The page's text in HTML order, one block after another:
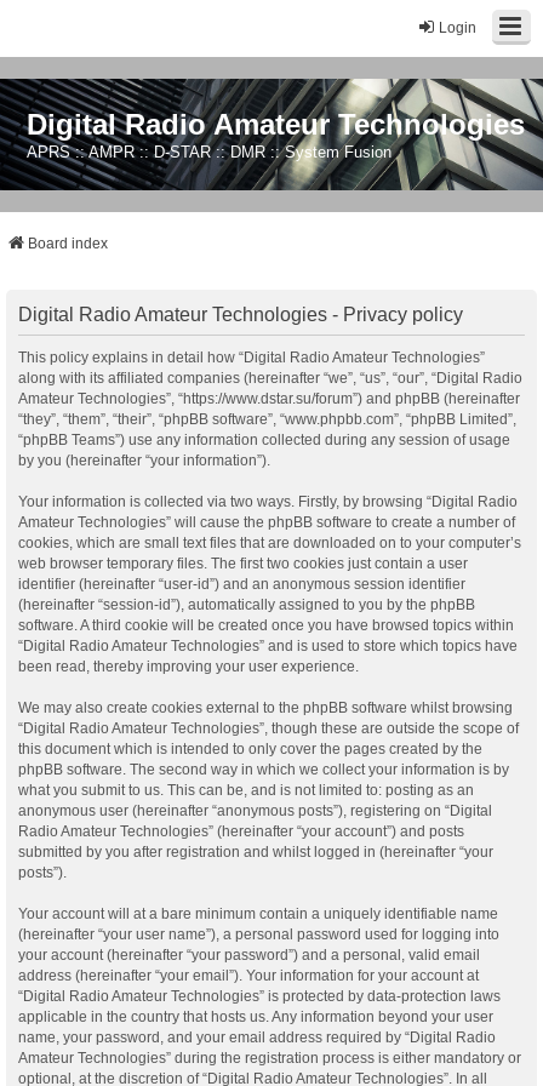
Login
Digital Radio Amateur Technologies
APRS :: AMPR :: D-STAR :: DMR :: System Fusion
Board index
Digital Radio Amateur Technologies - Privacy policy
This policy explains in detail how “Digital Radio Amateur Technologies”
along with its affiliated companies (hereinafter “we”, “us”, “our”, “Digital Radio
Amateur Technologies”, “https://www.dstar.su/forum”) and phpBB (hereinafter
“they”, “them”, “their”, “phpBB software”, “www.phpbb.com”, “phpBB Limited”,
“phpBB Teams”) use any information collected during any session of usage
by you (hereinafter “your information”).
Your information is collected via two ways. Firstly, by browsing “Digital Radio
Amateur Technologies” will cause the phpBB software to create a number of
cookies, which are small text files that are downloaded on to your computer’s
web browser temporary files. The first two cookies just contain a user
identifier (hereinafter “user-id”) and an anonymous session identifier
(hereinafter “session-id”), automatically assigned to you by the phpBB
software. A third cookie will be created once you have browsed topics within
“Digital Radio Amateur Technologies” and is used to store which topics have
been read, thereby improving your user experience.
We may also create cookies external to the phpBB software whilst browsing
“Digital Radio Amateur Technologies”, though these are outside the scope of
this document which is intended to only cover the pages created by the
phpBB software. The second way in which we collect your information is by
what you submit to us. This can be, and is not limited to: posting as an
anonymous user (hereinafter “anonymous posts”), registering on “Digital
Radio Amateur Technologies” (hereinafter “your account”) and posts
submitted by you after registration and whilst logged in (hereinafter “your
posts”).
Your account will at a bare minimum contain a uniquely identifiable name
(hereinafter “your user name”), a personal password used for logging into
your account (hereinafter “your password”) and a personal, valid email
address (hereinafter “your email”). Your information for your account at
“Digital Radio Amateur Technologies” is protected by data-protection laws
applicable in the country that hosts us. Any information beyond your user
name, your password, and your email address required by “Digital Radio
Amateur Technologies” during the registration process is either mandatory or
optional, at the discretion of “Digital Radio Amateur Technologies”. In all